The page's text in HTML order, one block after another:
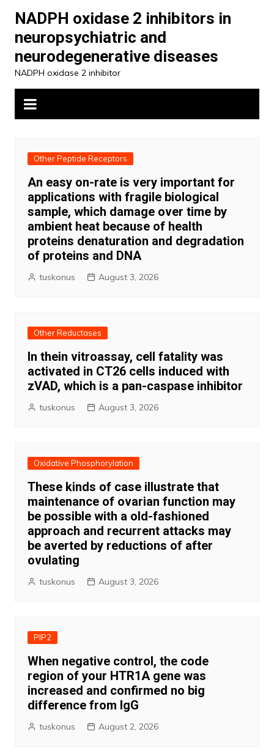
content
NADPH oxidase 2 inhibitors in
neuropsychiatric and
neurodegenerative diseases
NADPH oxidase 2 inhibitor
Other Peptide Receptors
An easy on-rate is very important for
applications with fragile biological
sample, which damage over time by
ambient heat because of health
proteins denaturation and degradation
of proteins and DNA
tuskonus August 3, 2026
Other Reductases
In thein vitroassay, cell fatality was
activated in CT26 cells induced with
zVAD, which is a pan-caspase inhibitor
tuskonus August 3, 2026
Oxidative Phosphorylation
These kinds of case illustrate that
maintenance of ovarian function may
be possible with a old-fashioned
approach and recurrent attacks may
be averted by reductions of after
ovulating
tuskonus August 3, 2026
PIP2
When negative control, the code
region of your HTR1A gene was
increased and confirmed no big
difference from IgG
tuskonus August 2, 2026